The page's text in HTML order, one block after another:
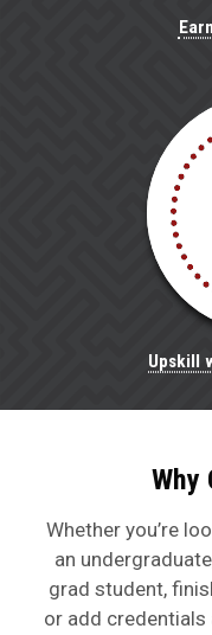
Upskill
Why
Whether you’re
an undergraduate
grad student,
or add